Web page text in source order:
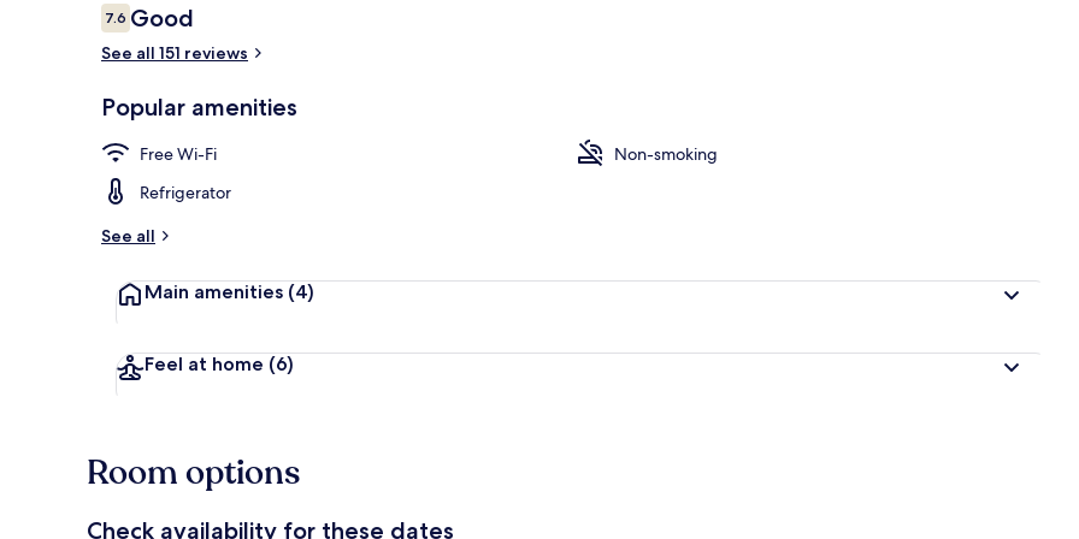
Reviews
7.67.6 out of 10
Good
See all 151 reviews
Popular amenities
Free Wi-Fi
Non-smoking
Refrigerator
See all
Main amenities (4)
Feel at home (6)
Room options
Check availability for these dates